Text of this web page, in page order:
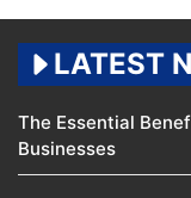
LATEST
The Essential
Businesses